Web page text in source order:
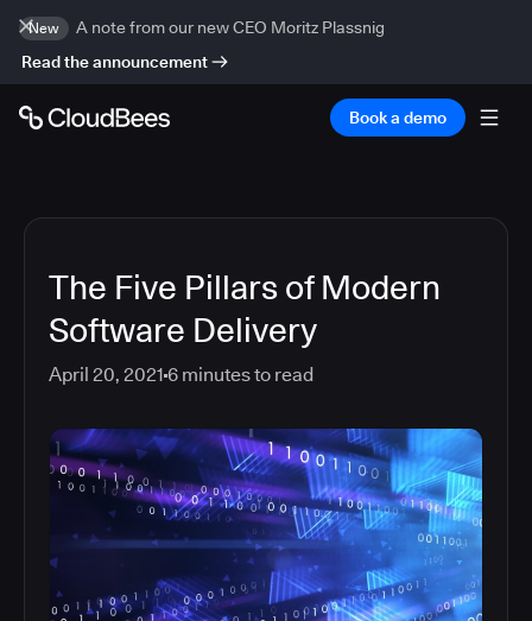
New
A note from our new CEO Moritz Plassnig
Read the announcement
Book a demo
The Five Pillars of Modern
Software Delivery
April 20, 2021 6 minutes to read